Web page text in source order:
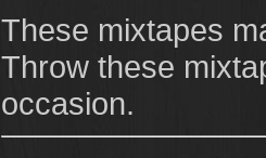
These mixtapes
Throw these
occasion.